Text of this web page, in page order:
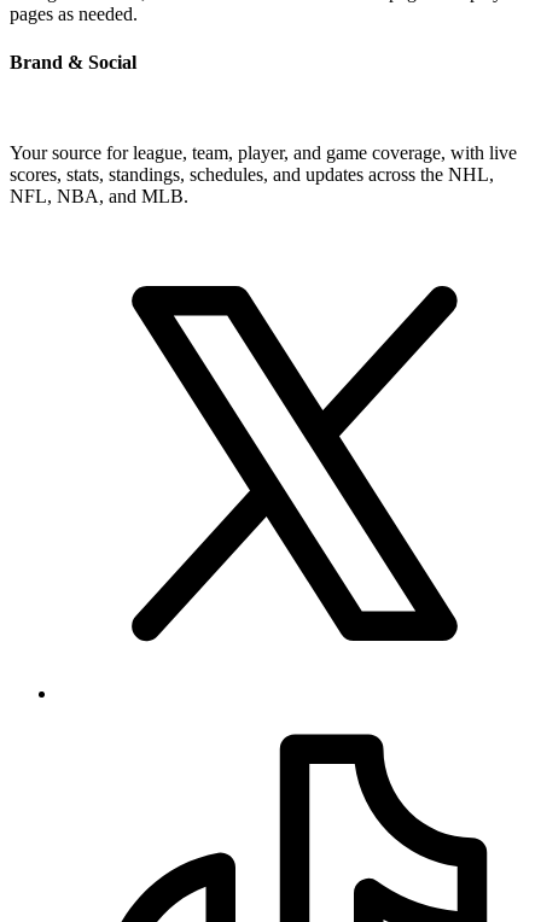
pages as needed.
Brand & Social
Your source for league, team, player, and game coverage, with live
scores, stats, standings, schedules, and updates across the NHL,
NFL, NBA, and MLB.